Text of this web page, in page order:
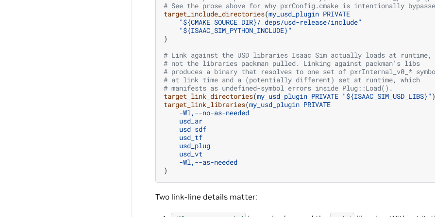
# See the prose above for why pxrConfig.cmake is intentionally
target_include_directories(my_usd_plugin PRIVATE
"${CMAKE_SOURCE_DIR}/_deps/usd-release/include"
"${ISAAC_SIM_PYTHON_INCLUDE}"
)
# Link against the USD libraries Isaac Sim actually loads at runtime,
# not the libraries packman pulled. Linking against packman's libs
# produces a binary that resolves to one set of pxrInternal_v0_*
# at link time and a (potentially different) set at runtime, which
# manifests as undefined-symbol errors inside Plug::Load().
target_link_directories(my_usd_plugin PRIVATE "${ISAAC_SIM_USD_LIBS}" )
target_link_libraries(my_usd_plugin PRIVATE
-Wl,--no-as-needed
usd_ar
usd_sdf
usd_tf
usd_plug
usd_vt
-Wl,--as-needed
)
Two link-line details matter: